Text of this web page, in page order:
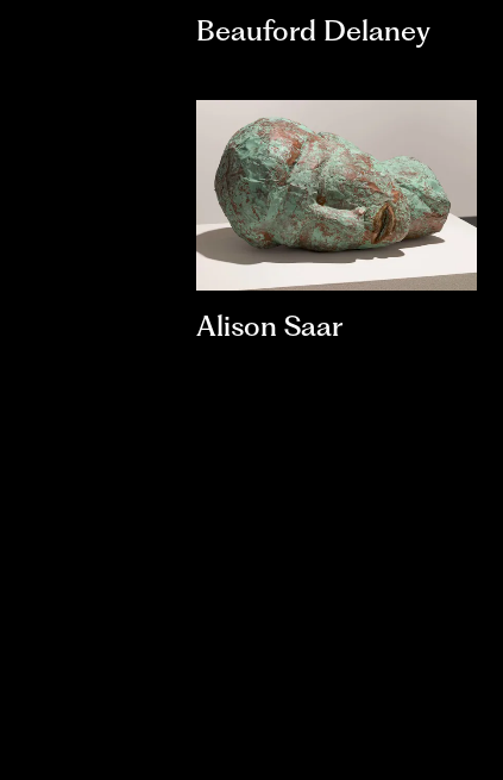
Beauford Delaney
Alison Saar